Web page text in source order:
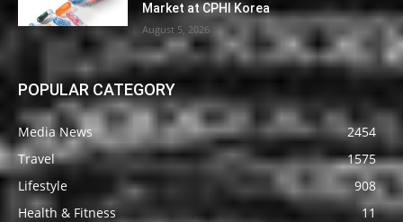
Market at CPHI Korea
August 5, 2026
POPULAR CATEGORY
Media News
2454
Travel
1575
Lifestyle
908
Health & Fitness
11